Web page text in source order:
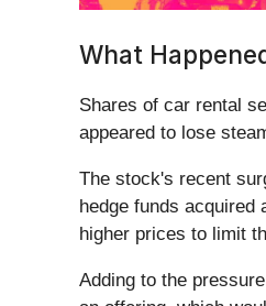
What
Shares of car rental
appeared to lose
The stock's recent
hedge funds
higher prices to limit
Adding to the